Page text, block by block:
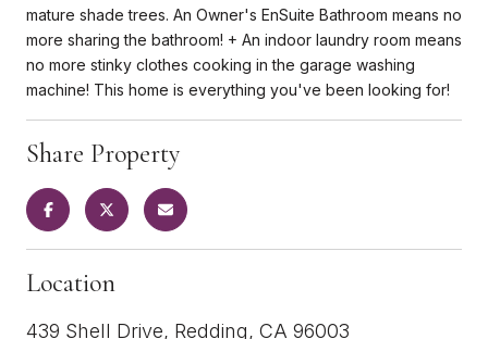
mature shade trees. An Owner's EnSuite Bathroom means no
more sharing the bathroom! + An indoor laundry room means
no more stinky clothes cooking in the garage washing
machine! This home is everything you've been looking for!
Share Property
Location
439 Shell Drive, Redding, CA 96003